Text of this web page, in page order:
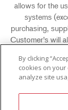
allows for the
systems
purchasing,
Customer’s will
approved
test a fabric
By clicking
cookies on
analyze site